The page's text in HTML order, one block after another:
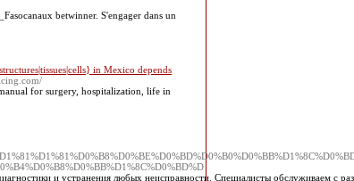
betwinner. S'engager dans un
in Mexico depends
for surgery, hospitalization, life in
и устранения любых неисправности. Специалисты обслуживаем с